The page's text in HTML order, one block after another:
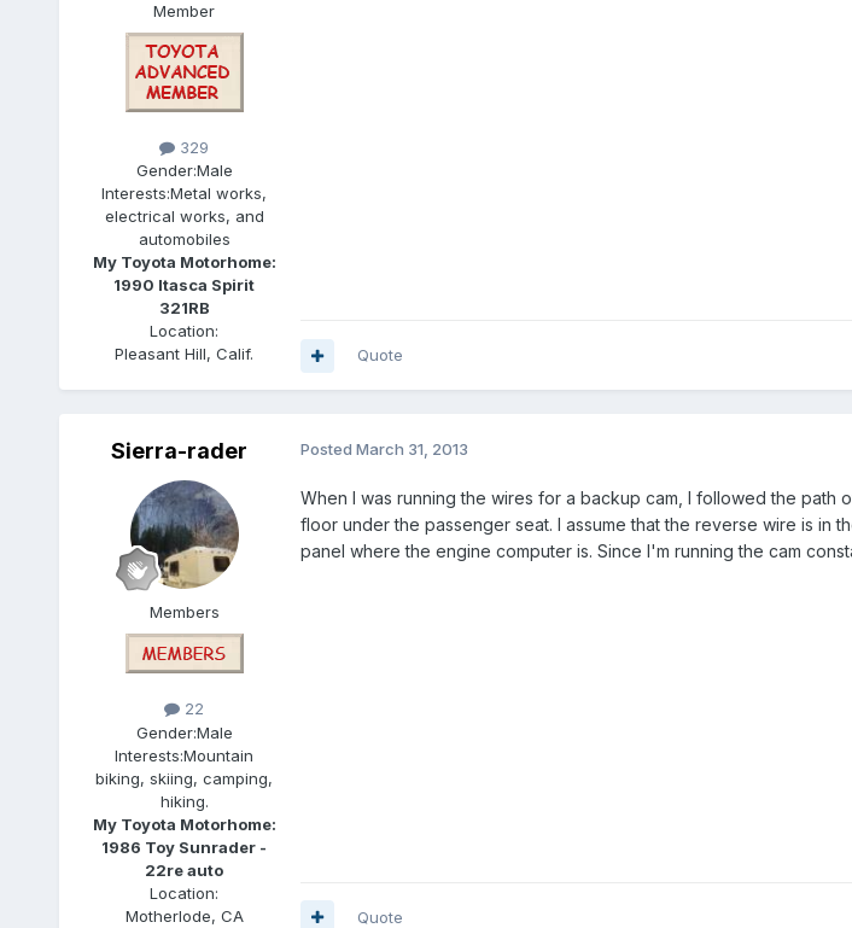
Member
329
Gender:Male
Interests:Metal works,
electrical works, and
automobiles
My Toyota Motorhome:
1990 Itasca Spirit
321RB
Location:
Pleasant Hill, Calif.
Quote
Sierra-rader
Members
22
Gender:Male
Interests:Mountain
biking, skiing, camping,
hiking.
My Toyota Motorhome:
1986 Toy Sunrader -
22re auto
Location:
Motherlode, CA
Posted March 31, 2013
When I was running the wires for a backup cam, I followed the
floor under the passenger seat. I assume that the reverse wire is in
panel where the engine computer is. Since I'm running the cam
Quote